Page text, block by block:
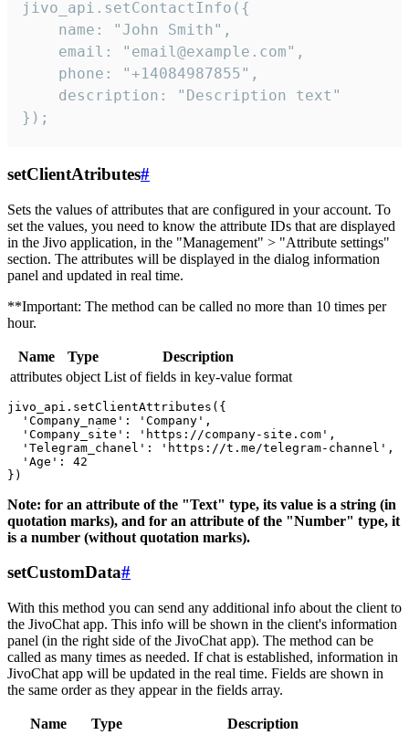
jivo_api.setContactInfo({
    name: "John Smith",
    email: "email@example.com",
    phone: "+14084987855",
    description: "Description text"
});
setClientAtributes#
Sets the values ​​of attributes that are configured in your account. To
set the values, you need to know the attribute IDs that are displayed
in the Jivo application, in the "Management" > "Attribute settings"
section. The attributes will be displayed in the dialog information
panel and updated in real time.
**Important: The method can be called no more than 10 times per
hour.
Name Type
Description
attributes object List of fields in key-value format
jivo_api.setClientAttributes({
  'Company_name': 'Company',
  'Company_site': 'https://company-site.com',
  'Telegram_chanel': 'https://t.me/telegram-channel',
  'Age': 42
Note: for an attribute of the "Text" type, its value is a string (in
quotation marks), and for an attribute of the "Number" type, it
is a number (without quotation marks).
setCustomData#
With this method you can send any additional info about the client to
the JivoChat app. This info will be shown in the client's information
panel (in the right side of the JivoChat app). The method can be
called as many times as needed. If chat is established, information in
JivoChat app will be updated in the real time. Fields are shown in
the same order as they appear in the fields array.
Name Type
Description